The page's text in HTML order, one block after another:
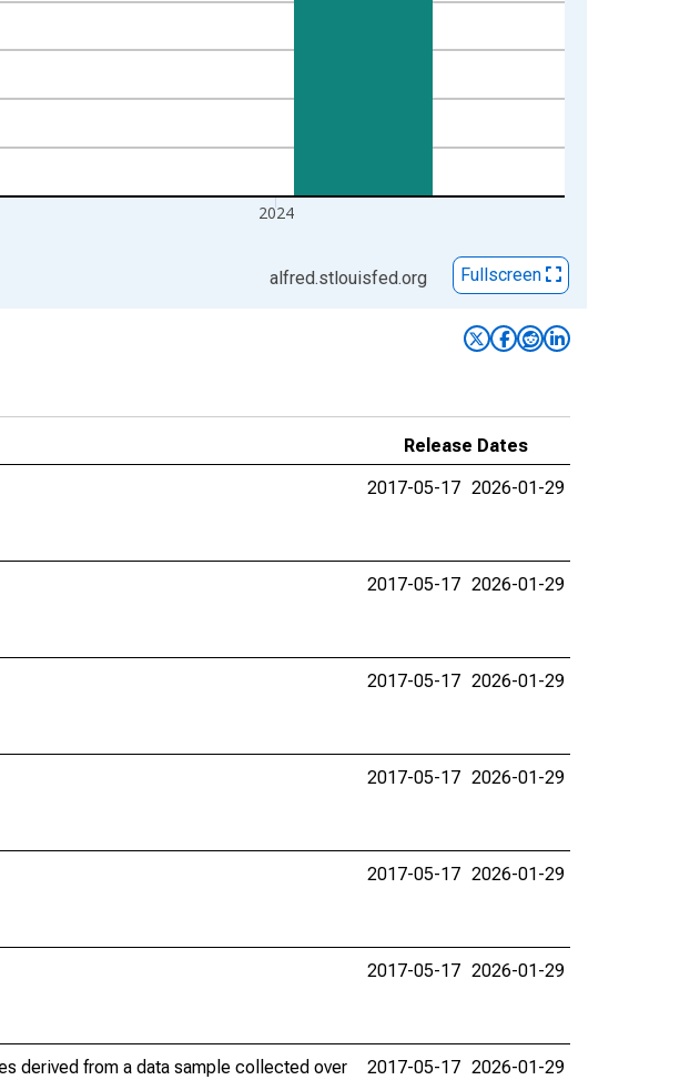
2024
alfred.stlouisfed.org Fullscreen
Release Dates
2017-05-17 2026-01-29
2017-05-17 2026-01-29
2017-05-17 2026-01-29
2017-05-17 2026-01-29
2017-05-17 2026-01-29
2017-05-17 2026-01-29
derived from a data sample collected over
2017-05-17 2026-01-29